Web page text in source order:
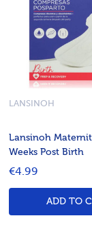
Lansinoh
Weeks Post Birth
LANSINOH
€4.99
ADD TO